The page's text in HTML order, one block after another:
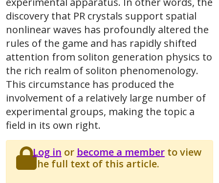
discovery that PR crystals support spatial
nonlinear waves has profoundly altered the
rules of the game and has rapidly shifted
attention from soliton generation physics to
the rich realm of soliton phenomenology.
This circumstance has produced the
involvement of a relatively large number of
experimental groups, making the topic a
field in its own right.
Log in or become a memberto view
the full text of this article.